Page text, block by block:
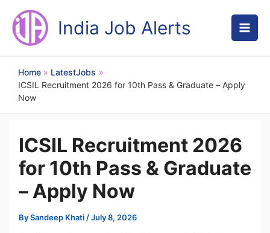
content
India Job Alerts
Home
LatestJobs
ICSIL Recruitment 2026 for 10th Pass & Graduate – Apply
Now
ICSIL Recruitment 2026
for 10th Pass & Graduate
– Apply Now
BySandeep Khati /July 8, 2026